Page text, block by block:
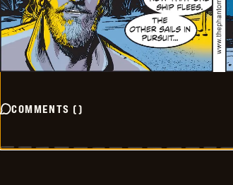
COMMENTS ()